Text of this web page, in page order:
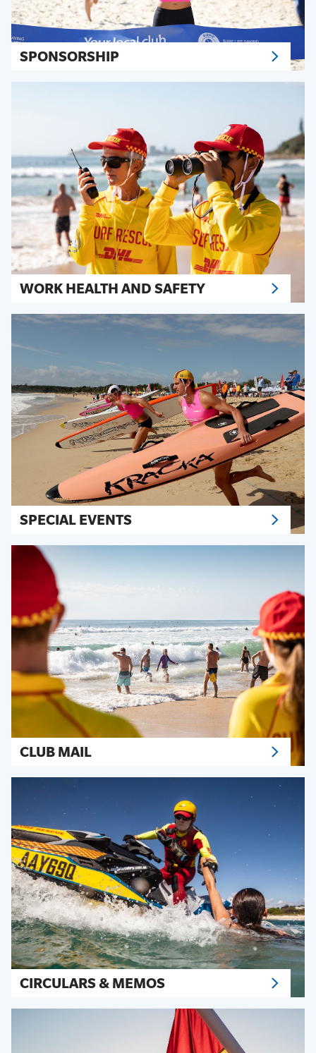
SPONSORSHIP
WORK HEALTH AND SAFETY
SPECIAL EVENTS
CLUB MAIL
CIRCULARS & MEMOS